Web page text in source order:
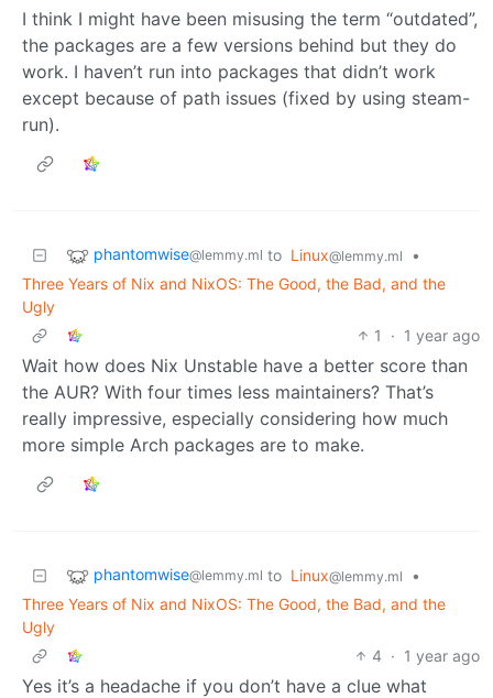
I think I might have been misusing the term “outdated”,
the packages are a few versions behind but they do
work. I haven’t run into packages that didn’t work
except because of path issues (fixed by using steam-
run).
phantomwise@lemmy.ml to Linux@lemmy.ml
•
Three Years of Nix and NixOS: The Good, the Bad, and the
Ugly
1
· 1 year ago
Wait how does Nix Unstable have a better score than
the AUR? With four times less maintainers? That’s
really impressive, especially considering how much
more simple Arch packages are to make.
phantomwise@lemmy.ml to Linux@lemmy.ml
•
Three Years of Nix and NixOS: The Good, the Bad, and the
Ugly
4 · 1 year ago
Yes it’s a headache if you don’t have a clue what